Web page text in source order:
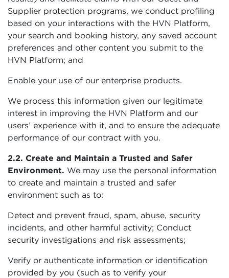
Supplier protection programs, we conduct profiling
based on your interactions with the HVN Platform,
your search and booking history, any saved account
preferences and other content you submit to the
HVN Platform; and
Enable your use of our enterprise products.
We process this information given our legitimate
interest in improving the HVN Platform and our
users’ experience with it, and to ensure the adequate
performance of our contract with you.
2.2. Create and Maintain a Trusted and Safer
Environment. We may use the personal information
to create and maintain a trusted and safer
environment such as to:
Detect and prevent fraud, spam, abuse, security
incidents, and other harmful activity; Conduct
security investigations and risk assessments;
Verify or authenticate information or identification
provided by you (such as to verify your